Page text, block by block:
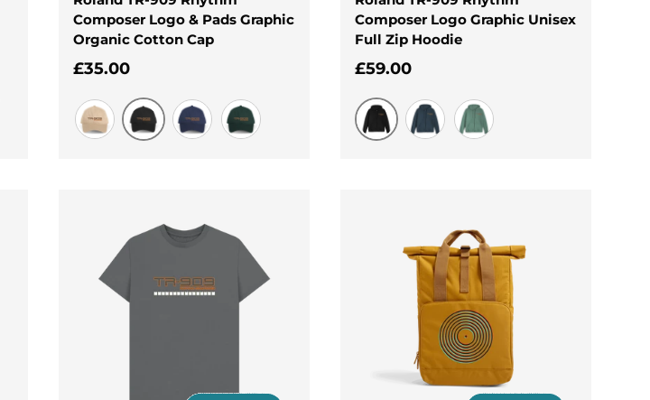
Composer Logo & Pads Graphic
Organic Cotton Cap
Regular price
£35.00
Black
Composer Logo Graphic Unisex
Full Zip Hoodie
Regular price
£59.00
Black